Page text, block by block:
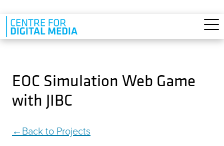
Skip to main content
EOC Simulation Web Game
with JIBC
Back to Projects